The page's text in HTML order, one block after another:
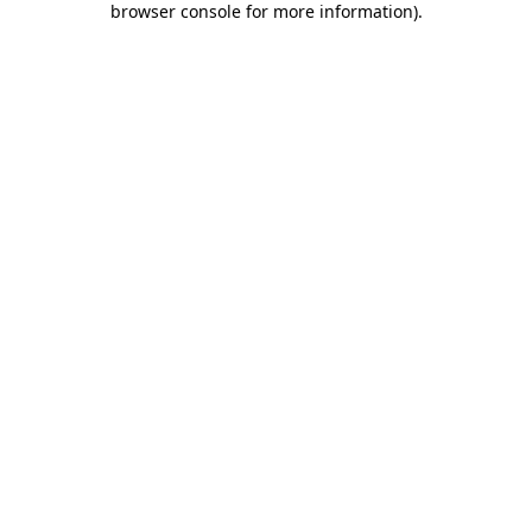
browser console for more information).